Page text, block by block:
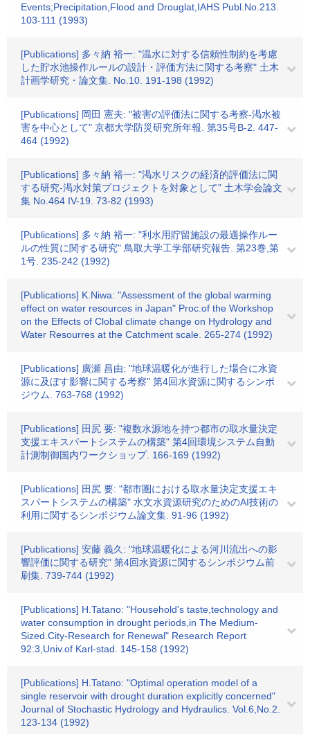
Events;Precipitation,Flood and Drouglat,IAHS Publ.No.213.
103-111 (1993)
[Publications] 多々納 裕一: "温水に対する信頼性制約を考慮
した貯水池操作ルールの設計・評価方法に関する考察" 土木
計画学研究・論文集. No.10. 191-198 (1992)
[Publications] 岡田 憲夫: "被害の評価法に関する考察-渇水被
害を中心として" 京都大学防災研究所年報. 第35号B-2. 447-
464 (1992)
[Publications] 多々納 裕一: "渇水リスクの経済的評価法に関
する研究-渇水対策プロジェクトを対象として" 土木学会論文
集 No.464 IV-19. 73-82 (1993)
[Publications] 多々納 裕一: "利水用貯留施設の最適操作ルー
ルの性質に関する研究" 鳥取大学工学部研究報告. 第23巻,第
1号. 235-242 (1992)
[Publications] K.Niwa: "Assessment of the global warming
effect on water resources in Japan" Proc.of the Workshop
on the Effects of Clobal climate change on Hydrology and
Water Resourres at the Catchment scale. 265-274 (1992)
[Publications] 廣瀬 昌由: "地球温暖化が進行した場合に水資
源に及ぼす影響に関する考察" 第4回水資源に関するシンポ
ジウム. 763-768 (1992)
[Publications] 田尻 要: "複数水源地を持つ都市の取水量決定
支援エキスパートシステムの構築" 第4回環境システム自動
計測制御国内ワークショップ. 166-169 (1992)
[Publications] 田尻 要: "都市圏における取水量決定支援エキ
スパートシステムの構築" 水文水資源研究のためのAI技術の
利用に関するシンポジウム論文集. 91-96 (1992)
[Publications] 安藤 義久: "地球温暖化による河川流出への影
響評価に関する研究" 第4回水資源に関するシンポジウム前
刷集. 739-744 (1992)
[Publications] H.Tatano: "Household's taste,technology and
water consumption in drought periods,in The Medium-
Sized.City-Research for Renewal" Research Report
92:3,Univ.of Karl-stad. 145-158 (1992)
[Publications] H.Tatano: "Optimal operation model of a
single reservoir with drought duration explicitly concerned"
Journal of Stochastic Hydrology and Hydraulics. Vol.6,No.2.
123-134 (1992)